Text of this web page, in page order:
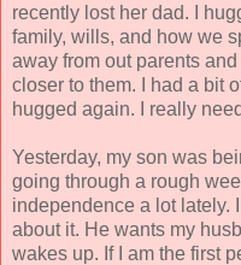
recently lost her dad. I
family, wills, and how we
away from out parents
closer to them. I had a bit
hugged again. I really
Yesterday, my son was
going through a rough
independence a lot lately.
about it. He wants my
wakes up. If I am the first